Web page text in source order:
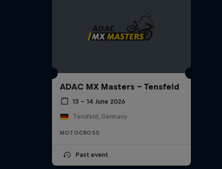
ADAC MX Masters – Tensfeld
13 – 14 June 2026
Tensfeld, Germany
MOTOCROSS
Past event